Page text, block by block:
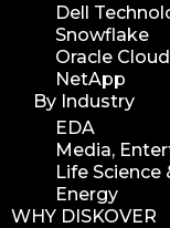
Dell
Snowflake
Oracle
NetApp
By Industry
EDA
Media,
Life Science
Energy
WHY DISKOVER